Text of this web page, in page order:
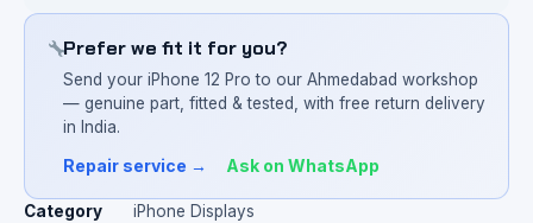
Prefer we fit it for you?
Send your iPhone 12 Pro to our Ahmedabad workshop
— genuine part, fitted & tested, with free return delivery
in India.
Repair service → Ask on WhatsApp
Category
iPhone Displays